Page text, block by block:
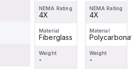
hinged
cover and
NEMA Rating
4X
Material
Fiberglass
Weight
-
NEMA Rating
4X
Material
Polycarbonate
Weight
-